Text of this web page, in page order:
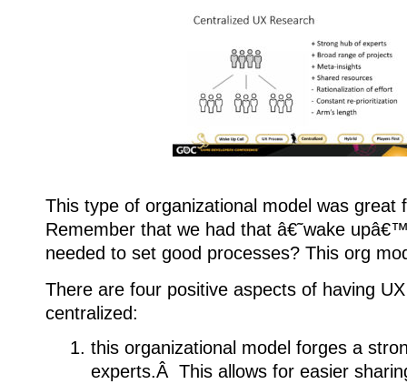
This type of organizational model was great
Remember that we had that â€˜wake
needed to set good processes? This org
There are four positive aspects of having
centralized:
this organizational model forges a
experts.Â This allows for easier